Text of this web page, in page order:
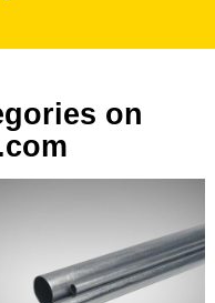
on